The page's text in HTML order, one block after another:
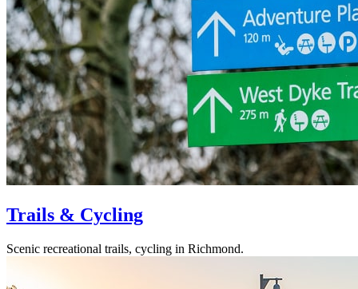
Trails & Cycling
Scenic recreational trails, cycling in Richmond.